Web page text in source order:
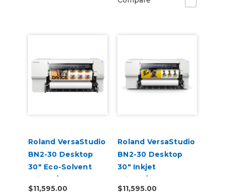
Roland VersaStudio
BN2-30 Desktop
30" Eco-Solvent
Printer/Cutter
$11,595.00
Roland VersaStudio
BN2-30 Desktop
30" Inkjet
Printer/Cutter
$11,595.00